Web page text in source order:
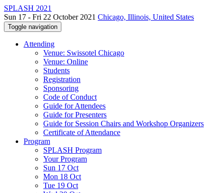
SPLASH 2021
Sun 17 - Fri 22 October 2021 Chicago, Illinois, United States
Toggle navigation
Attending
Venue: Swissotel Chicago
Venue: Online
Students
Registration
Sponsoring
Code of Conduct
Guide for Attendees
Guide for Presenters
Guide for Session Chairs and Workshop Organizers
Certificate of Attendance
Program
SPLASH Program
Your Program
Sun 17 Oct
Mon 18 Oct
Tue 19 Oct